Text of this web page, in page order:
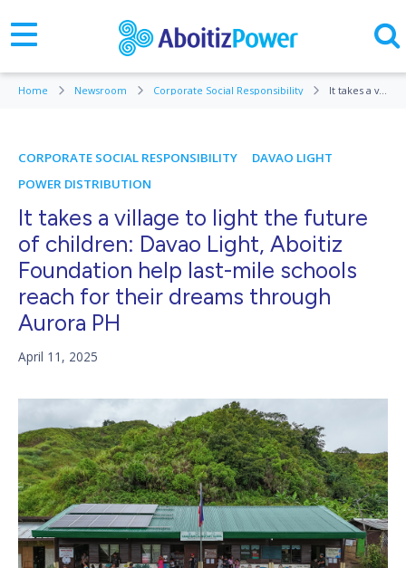
Home Newsroom Corporate Social Responsibility It takes a village to light the future of children: Davao Light, Aboitiz Foundation help last-mile schools reach for their dreams through Aurora PH
CORPORATE SOCIAL RESPONSIBILITY
DAVAO LIGHT
POWER DISTRIBUTION
It takes a village to light the future
of children: Davao Light, Aboitiz
Foundation help last-mile schools
reach for their dreams through
Aurora PH
April 11, 2025